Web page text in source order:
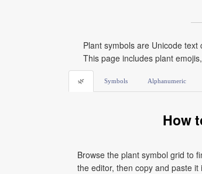
Plant symbols are Unicode
This page includes plant
🌿 Symbols Alphanumeric
How
Browse the plant symbol grid to
the editor, then copy and paste